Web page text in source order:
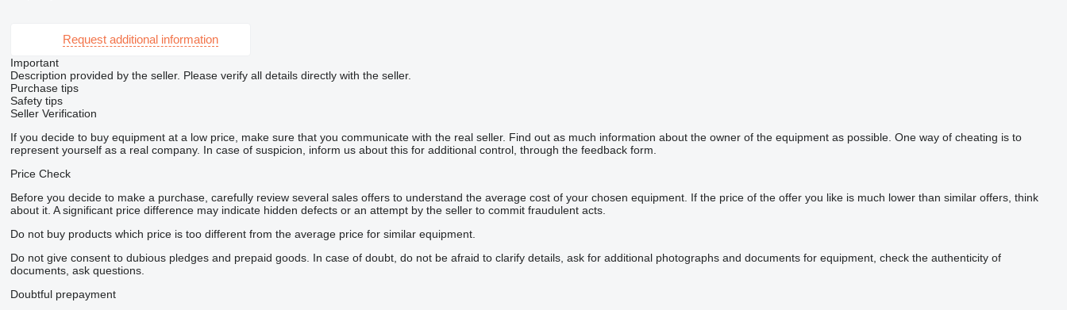
Request additional information
Important
Description provided by the seller. Please verify all details directly with the seller.
Purchase tips
Safety tips
Seller Verification
If you decide to buy equipment at a low price, make sure that you communicate with the real seller. Find out as much information about the owner of the equipment as possible. One way of cheating is to
represent yourself as a real company. In case of suspicion, inform us about this for additional control, through the feedback form.
Price Check
Before you decide to make a purchase, carefully review several sales offers to understand the average cost of your chosen equipment. If the price of the offer you like is much lower than similar offers, think
about it. A significant price difference may indicate hidden defects or an attempt by the seller to commit fraudulent acts.
Do not buy products which price is too different from the average price for similar equipment.
Do not give consent to dubious pledges and prepaid goods. In case of doubt, do not be afraid to clarify details, ask for additional photographs and documents for equipment, check the authenticity of
documents, ask questions.
Doubtful prepayment